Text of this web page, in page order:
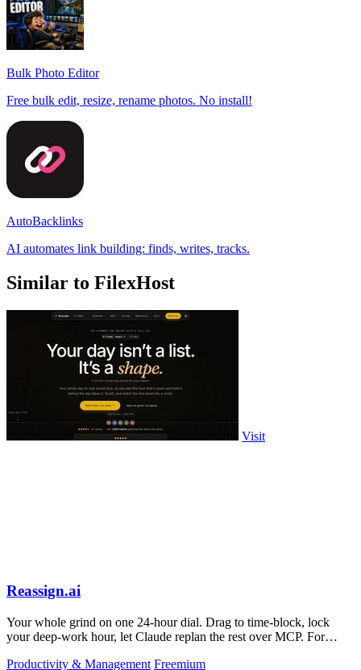
Bulk Photo Editor
Free bulk edit, resize, rename photos. No install!
AutoBacklinks
AI automates link building: finds, writes, tracks.
Similar to FilexHost
Visit
Reassign.ai
Your whole grind on one 24-hour dial. Drag to time-block, lock
your deep-work hour, let Claude replan the rest over MCP. For
Productivity & Management Freemium